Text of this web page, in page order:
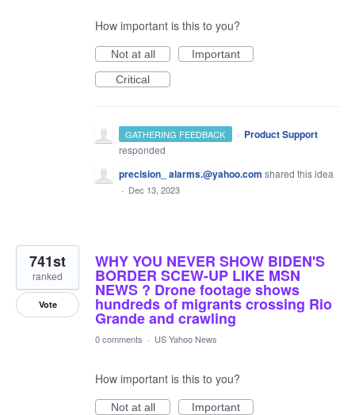
How important is this to you?
Not at all
Important
Critical
GATHERING FEEDBACK · Product Support
responded
precision_ alarms.@yahoo.com shared this idea
· Dec 13, 2023
WHY YOU NEVER SHOW BIDEN'S
BORDER SCEW-UP LIKE MSN
NEWS ? Drone footage shows
hundreds of migrants crossing Rio
Grande and crawling
741st
ranked
Vote
0 comments · US Yahoo News
How important is this to you?
Not at all
Important